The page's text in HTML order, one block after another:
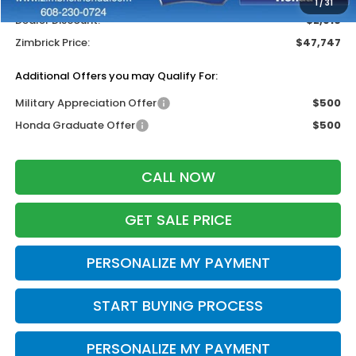
1/31
Dealer Discount:
-$2,916
Zimbrick Price:
$47,747
Additional Offers you may Qualify For:
Military Appreciation Offer
$500
Honda Graduate Offer
$500
CALL NOW
GET SALE PRICE
PERSONALIZE MY PAYMENT
START BUYING PROCESS
PERSONALIZE MY PAYMENT